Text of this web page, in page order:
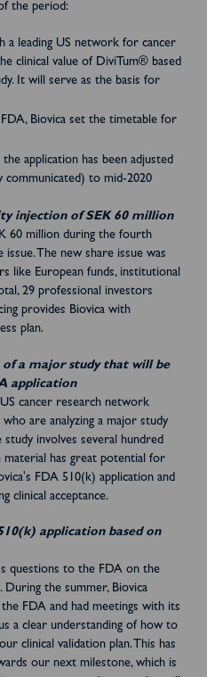
the period:
a leading US network for cancer
clinical value of DiviTum® based
It will serve as the basis for
Biovica set the timetable for
application has been adjusted
to mid-2020
injection of SEK 60 million
60 million during the fourth
The new share issue was
like European funds, institutional
29 professional investors
provides Biovica with
plan.
of a major study that will be
application
cancer research network
are analyzing a major study
involves several hundred
material has great potential for
FDA 510(k) application and
clinical acceptance.
application based on
questions to the FDA on the
During the summer, Biovica
FDA and had meetings with its
a clear understanding of how to
clinical validation plan. This has
our next milestone, which is